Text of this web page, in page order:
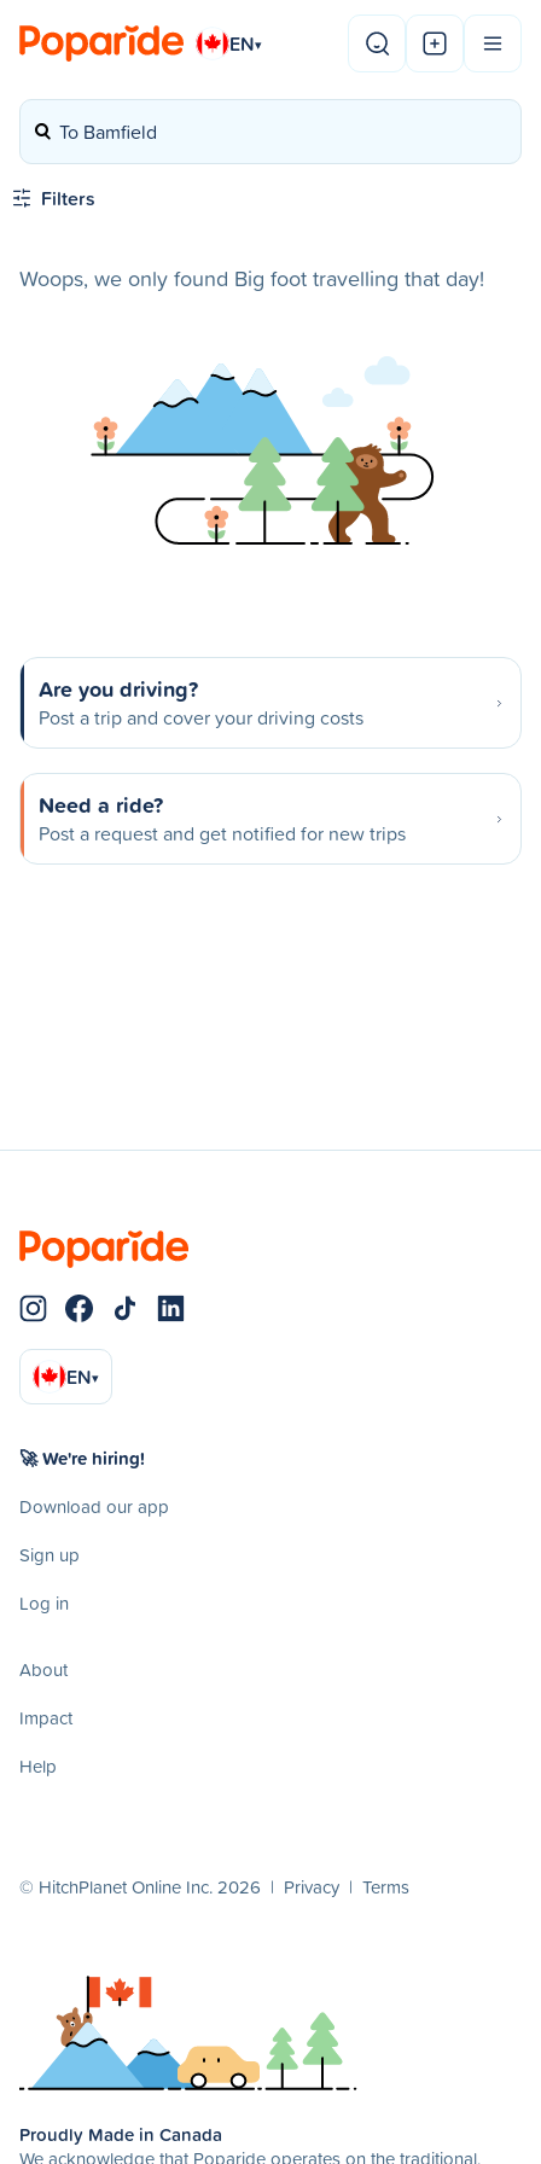
EN▾
To Bamfield
Filters
Woops, we only found Big foot travelling that day!
Are you driving?
Post a trip and cover your driving costs
Need a ride?
Post a request and get notified for new trips
EN▾
🚀 We're hiring!
Download our app
Sign up
Log in
About
Impact
Help
© HitchPlanet Online Inc. 2026 | Privacy | Terms
Proudly Made in Canada
We acknowledge that Poparide operates on the traditional,